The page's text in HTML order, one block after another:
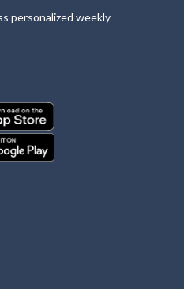
personalized weekly